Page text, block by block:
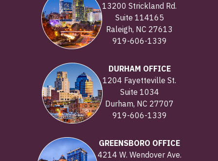
13200 Strickland Rd.
Suite 114165
Raleigh, NC 27613
919-606-1339
DURHAM OFFICE
1204 Fayetteville St.
Suite 1034
Durham, NC 27707
919-606-1339
GREENSBORO OFFICE
4214 W. Wendover Ave.